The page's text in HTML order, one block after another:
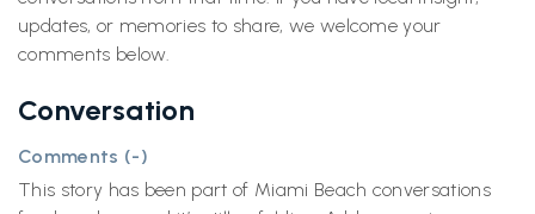
updates, or memories to share, we welcome your
comments below.
Conversation
Comments (-)
This story has been part of Miami Beach conversations